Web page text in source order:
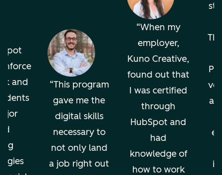
and
This program
gave me the
digital skills
necessary to
not only land
a job right out
When my
employer,
Kuno Creative,
found out that
I was certified
through
HubSpot and
had
knowledge of
how to work